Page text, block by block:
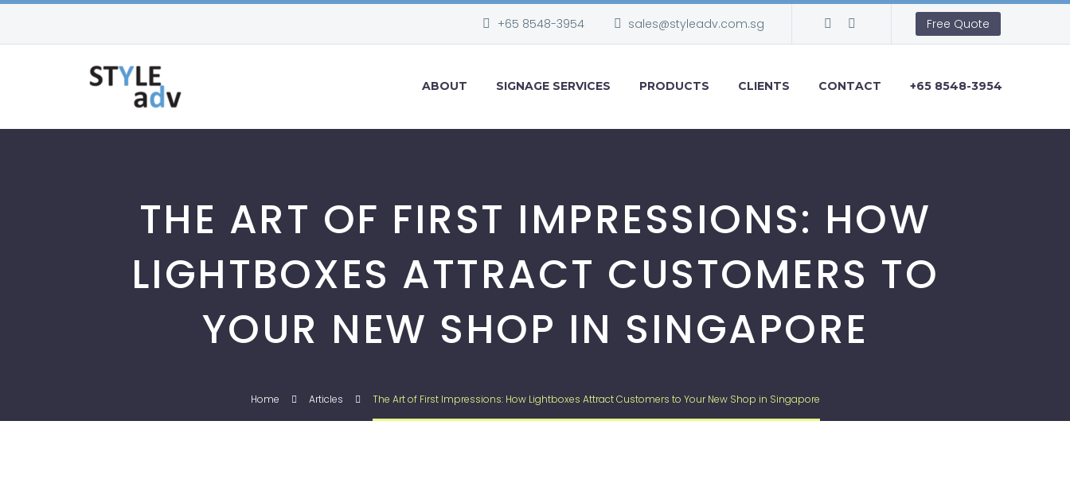
+65 8548-3954 sales@styleadv.com.sg Free Quote
ABOUT SIGNAGE SERVICES PRODUCTS CLIENTS CONTACT +65 8548-3954
THE ART OF FIRST IMPRESSIONS: HOW
LIGHTBOXES ATTRACT CUSTOMERS TO
YOUR NEW SHOP IN SINGAPORE
Home Articles The Art of First Impressions: How Lightboxes Attract Customers to Your New Shop in Singapore